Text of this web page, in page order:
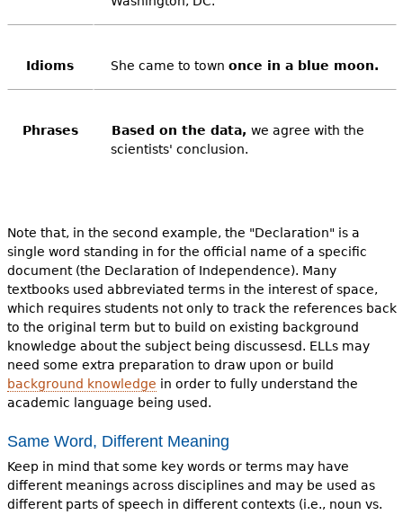
Idioms She came to town once in a blue moon.
Phrases Based on the data, we agree with the
scientists' conclusion.
Note that, in the second example, the "Declaration" is a
single word standing in for the official name of a specific
document (the Declaration of Independence). Many
textbooks used abbreviated terms in the interest of space,
which requires students not only to track the references back
to the original term but to build on existing background
knowledge about the subject being discussesd. ELLs may
need some extra preparation to draw upon or build
background knowledge in order to fully understand the
academic language being used.
Same Word, Different Meaning
Keep in mind that some key words or terms may have
different meanings across disciplines and may be used as
different parts of speech in different contexts (i.e., noun vs.